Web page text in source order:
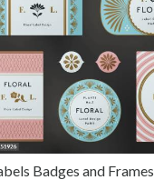
Badges and Frames